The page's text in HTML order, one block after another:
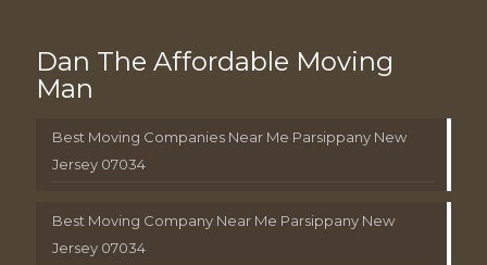
Dan The Affordable Moving
Man
Best Moving Companies Near Me Parsippany New
Jersey 07034
Best Moving Company Near Me Parsippany New
Jersey 07034